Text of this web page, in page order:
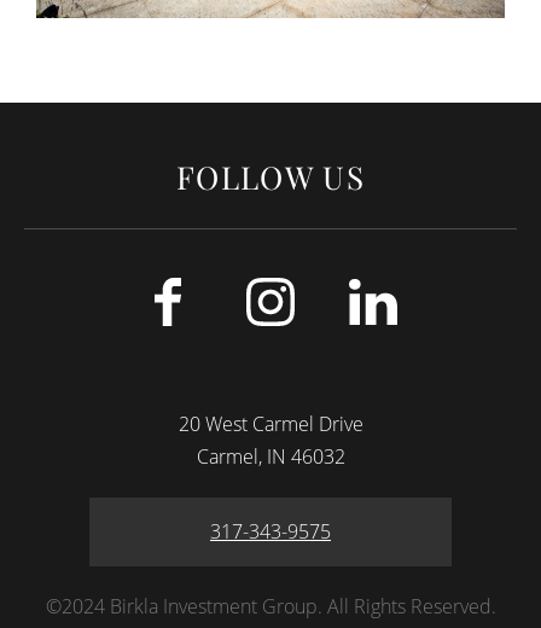
FOLLOW US
20 West Carmel Drive
Carmel IN 46032
317-343-9575
©2024 Birkla Investment Group. All Rights Reserved.